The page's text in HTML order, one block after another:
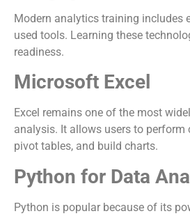
Modern analytics training includes
used tools. Learning these
readiness.
Microsoft Excel
Excel remains one of the most
analysis. It allows users to perform
pivot tables, and build charts.
Python for Data
Python is popular because of its